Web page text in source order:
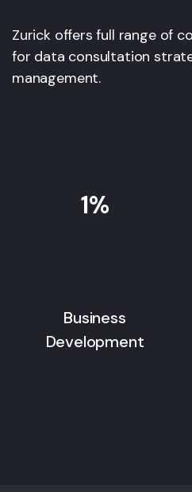
Zurick offers full range of
for data consultation
management.
1%
Business
Development